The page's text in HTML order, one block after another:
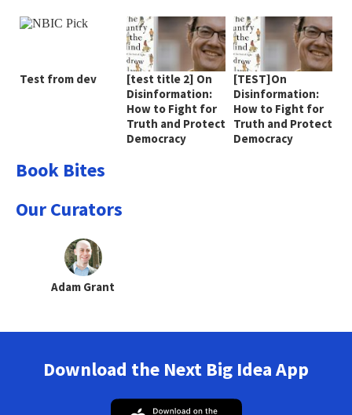
Test from dev
[test title 2] On
Disinformation:
How to Fight for
Truth and Protect
Democracy
[TEST]On
Disinformation:
How to Fight for
Truth and Protect
Democracy
Book Bites
Our Curators
Adam Grant
Download the Next Big Idea App